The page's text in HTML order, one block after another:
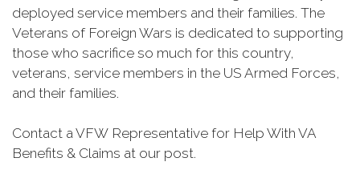
deployed service members and their families. The
Veterans of Foreign Wars is dedicated to supporting
those who sacrifice so much for this country,
veterans, service members in the US Armed Forces,
and their families.
Contact a VFW Representative for Help With VA
Benefits & Claims at our post.